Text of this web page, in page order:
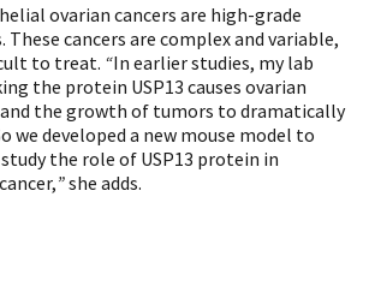
ovarian cancers are high-grade
These cancers are complex and variable,
to treat. “In earlier studies, my lab
the protein USP13 causes ovarian
the growth of tumors to dramatically
we developed a new mouse model to
the role of USP13 protein in
”she adds.